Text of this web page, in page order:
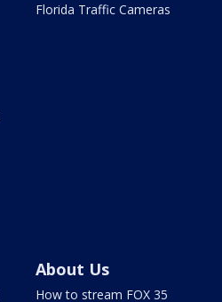
Florida Traffic Cameras
About Us
How to stream FOX 35